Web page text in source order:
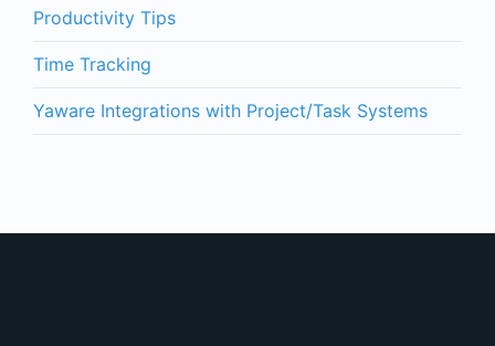
Productivity Tips
Time Tracking
Yaware Integrations with Project/Task Systems